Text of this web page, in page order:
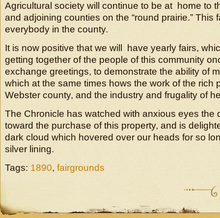
Agricultural society will continue to be at home to
and adjoining counties on the “round prairie.” This
everybody in the county.
It is now positive that we will have yearly fairs,
getting together of the people of this community
exchange greetings, to demonstrate the ability of
which at the same times hows the work of the rich
Webster county, and the industry and frugality of
The Chronicle has watched with anxious eyes the
toward the purchase of this property, and is
dark cloud which hovered over our heads for so
silver lining.
Tags: 1890, fairgrounds